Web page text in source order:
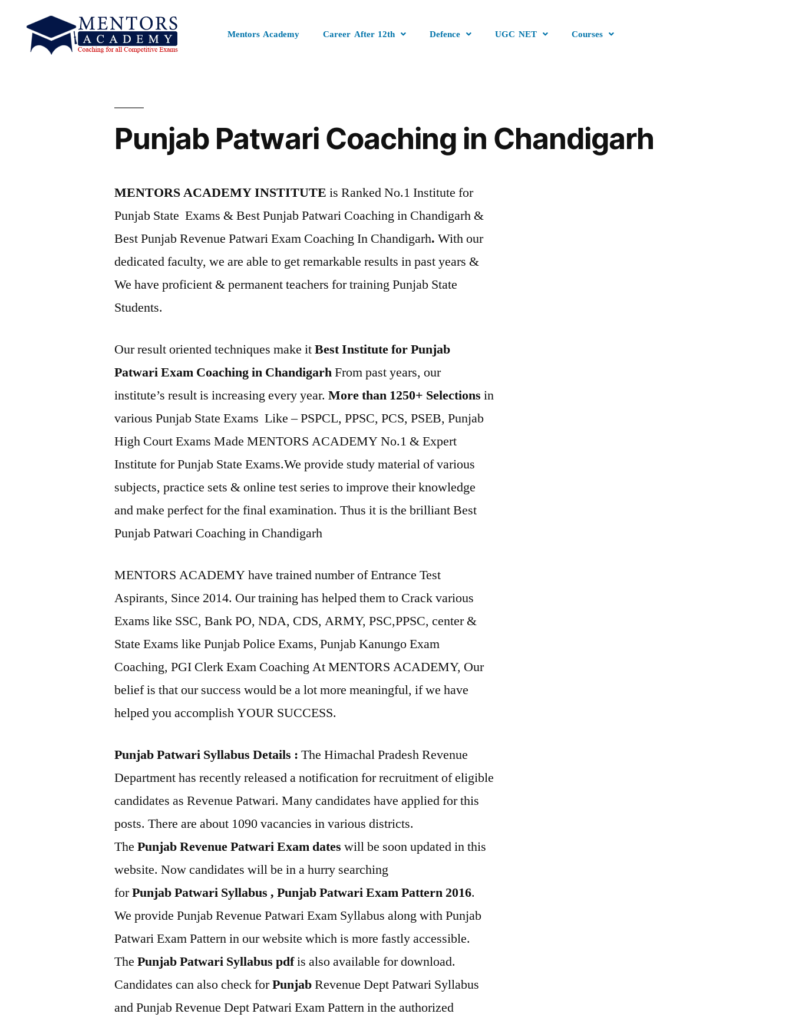
Mentors Academy Career After 12th Defence UGC NET Courses
Punjab Patwari Coaching in Chandigarh
MENTORS ACADEMY INSTITUTE is Ranked No.1 Institute for
Punjab State Exams & Best Punjab Patwari Coaching in Chandigarh &
Best Punjab Revenue Patwari Exam Coaching In Chandigarh. With our
dedicated faculty, we are able to get remarkable results in past years &
We have proficient & permanent teachers for training Punjab State
Students.
Our result oriented techniques make itBest Institute for Punjab
Patwari Exam Coaching in ChandigarhFrom past years, our
institute’s result is increasing every year.More than 1250+ Selections in
various Punjab State Exams Like – PSPCL, PPSC, PCS, PSEB, Punjab
High Court Exams Made MENTORS ACADEMY No.1 & Expert
Institute for Punjab State Exams.We provide study material of various
subjects, practice sets & online test series to improve their knowledge
and make perfect for the final examination. Thus it is the brilliant Best
Punjab Patwari Coaching in Chandigarh
MENTORS ACADEMY have trained number of Entrance Test
Aspirants, Since 2014. Our training has helped them to Crack various
Exams like SSC, Bank PO, NDA, CDS, ARMY, PSC,PPSC, center &
State Exams like Punjab Police Exams, Punjab Kanungo Exam
Coaching, PGI Clerk Exam Coaching At MENTORS ACADEMY, Our
belief is that our success would be a lot more meaningful, if we have
helped you accomplish YOUR SUCCESS.
Punjab Patwari Syllabus Details : The Himachal Pradesh Revenue
Department has recently released a notification for recruitment of eligible
candidates as Revenue Patwari. Many candidates have applied for this
posts. There are about 1090 vacancies in various districts.
ThePunjab Revenue Patwari Exam dates will be soon updated in this
website. Now candidates will be in a hurry searching
forPunjab Patwari Syllabus , Punjab Patwari Exam Pattern 2016.
We provide Punjab Revenue Patwari Exam Syllabus along with Punjab
Patwari Exam Pattern in our website which is more fastly accessible.
ThePunjab Patwari Syllabus pdfis also available for download.
Candidates can also check forPunjabRevenue Dept Patwari Syllabus
and Punjab Revenue Dept Patwari Exam Pattern in the authorized